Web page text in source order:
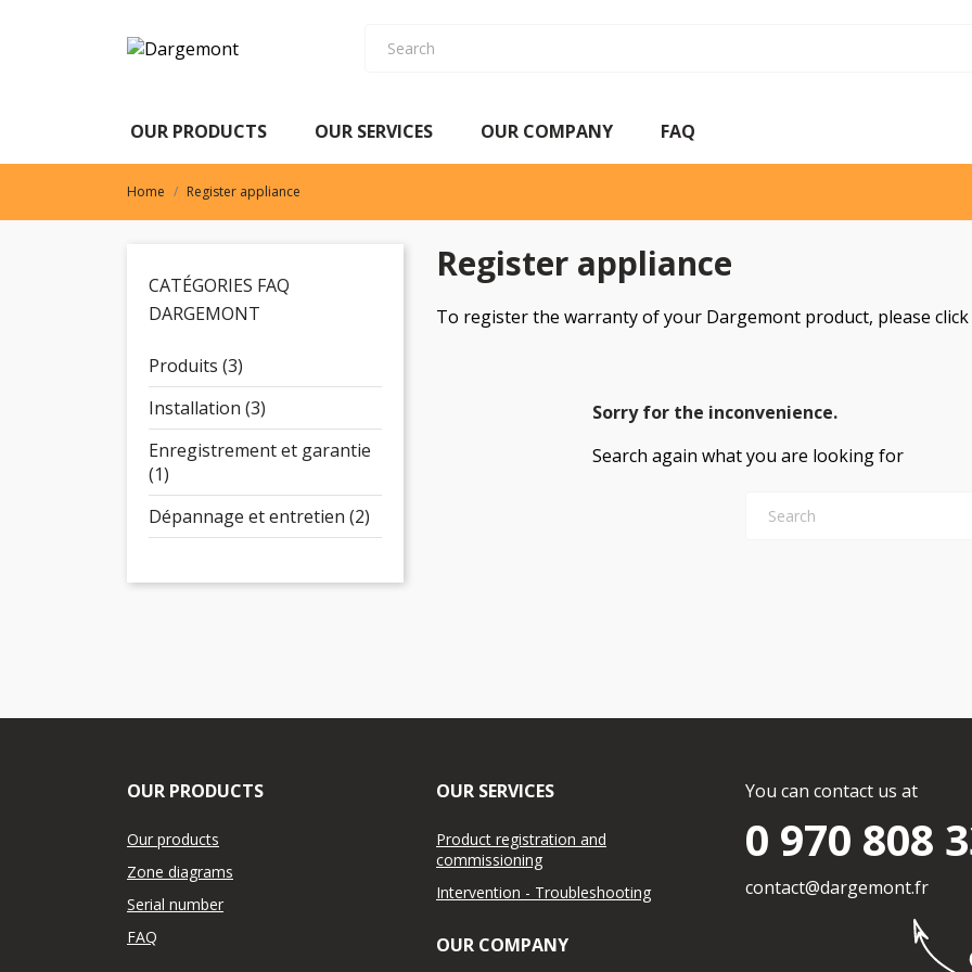
OUR PRODUCTS OUR SERVICES OUR COMPANY FAQ
Home Register appliance
CATÉGORIES FAQ
DARGEMONT
Produits (3)
Installation (3)
Enregistrement et garantie
(1)
Dépannage et entretien (2)
Register appliance
To register the warranty of your Dargemont product, please click
Sorry for the inconvenience.
Search again what you are looking for
OUR PRODUCTS
Our products
Zone diagrams
Serial number
FAQ
OUR SERVICES
Product registration and
commissioning
Intervention - Troubleshooting
OUR COMPANY
You can contact us at
0 970 808
contact@dargemont.fr